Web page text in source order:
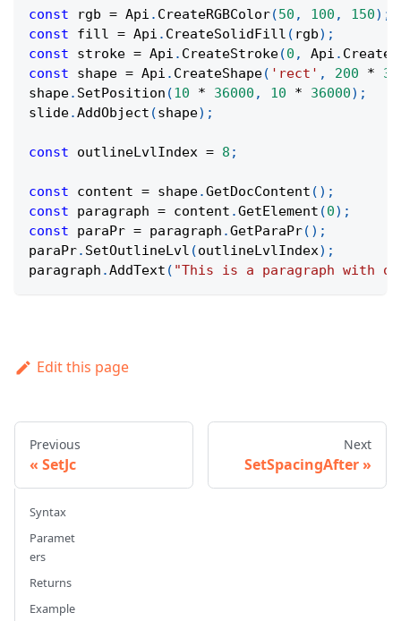
const rgb = Api . CreateRGBColor(50 , 100 , 150) ;
const fill = Api . CreateSolidFill ( rgb) ;
const stroke = Api . CreateStroke(0 , Api .
const shape = Api . CreateShape( 'rect' , 200 *
shape. SetPosition (10 * 36000 , 10 * 36000) ;
slide.AddObject (shape) ;
const outlineLvlIndex = 8 ;
const content = shape.GetDocContent ( ) ;
const paragraph = content .GetElement (0) ;
const paraPr = paragraph .GetParaPr( ) ;
paraPr. SetOutlineLvl (outlineLvlIndex) ;
paragraph .AddText ( "This is a paragraph with
Edit this page
Previous
SetJc
Next
SetSpacingAfter
Syntax
Paramet
ers
Returns
Example